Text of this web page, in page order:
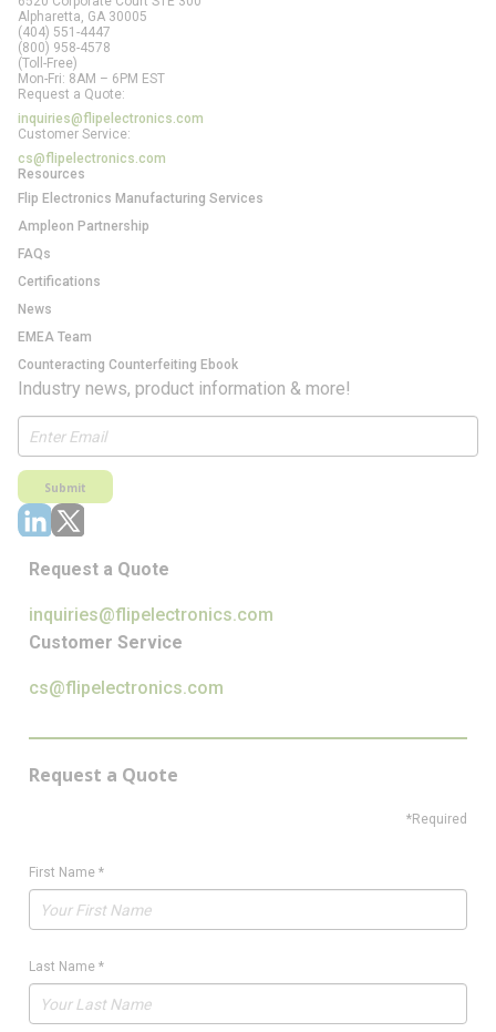
Alpharetta, GA 30005
(404) 551-4447
(800) 958-4578
(Toll-Free)
Mon-Fri: 8AM – 6PM EST
Request a Quote:
inquiries@flipelectronics.com
Customer Service:
cs@flipelectronics.com
Resources
Flip Electronics Manufacturing Services
Ampleon Partnership
FAQs
Certifications
News
EMEA Team
Counteracting Counterfeiting Ebook
Industry news, product information & more!
Submit
Request a Quote
inquiries@flipelectronics.com
Customer Service
cs@flipelectronics.com
Request a Quote
*Required
First Name *
Last Name *